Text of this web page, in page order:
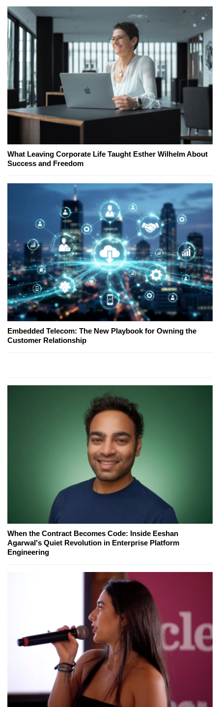
What Leaving Corporate Life Taught Esther Wilhelm About
Success and Freedom
Embedded Telecom: The New Playbook for Owning the
Customer Relationship
When the Contract Becomes Code: Inside Eeshan
Agarwal's Quiet Revolution in Enterprise Platform
Engineering